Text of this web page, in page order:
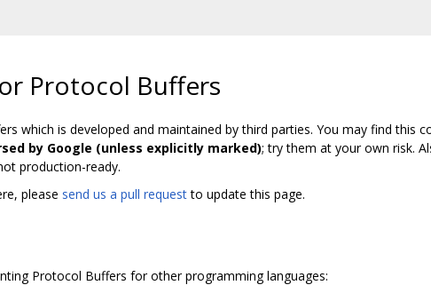
Protocol Buffers
which is developed and maintained by third parties. You may find this
by Google (unless explicitly marked); try them at your own risk.
production-ready.
please send us a pull requestto update this page.
Protocol Buffers for other programming languages: